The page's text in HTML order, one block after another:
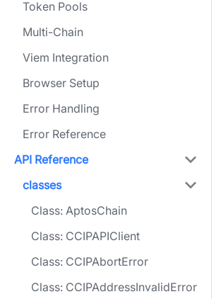
Token Pools
Multi-Chain
Viem Integration
Browser Setup
Error Handling
Error Reference
API Reference
classes
Class: AptosChain
Class: CCIPAPIClient
Class: CCIPAbortError
Class: CCIPAddressInvalidError